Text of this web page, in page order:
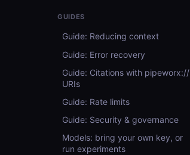
GUIDES
Guide: Reducing context
Guide: Error recovery
Guide: Citations with pipeworx://
URIs
Guide: Rate limits
Guide: Security & governance
Models: bring your own key, or
run experiments